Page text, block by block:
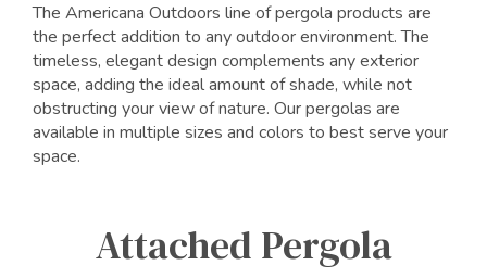
The Americana Outdoors line of pergola products are
the perfect addition to any outdoor environment. The
timeless, elegant design complements any exterior
space, adding the ideal amount of shade, while not
obstructing your view of nature. Our pergolas are
available in multiple sizes and colors to best serve your
space.
Attached Pergola